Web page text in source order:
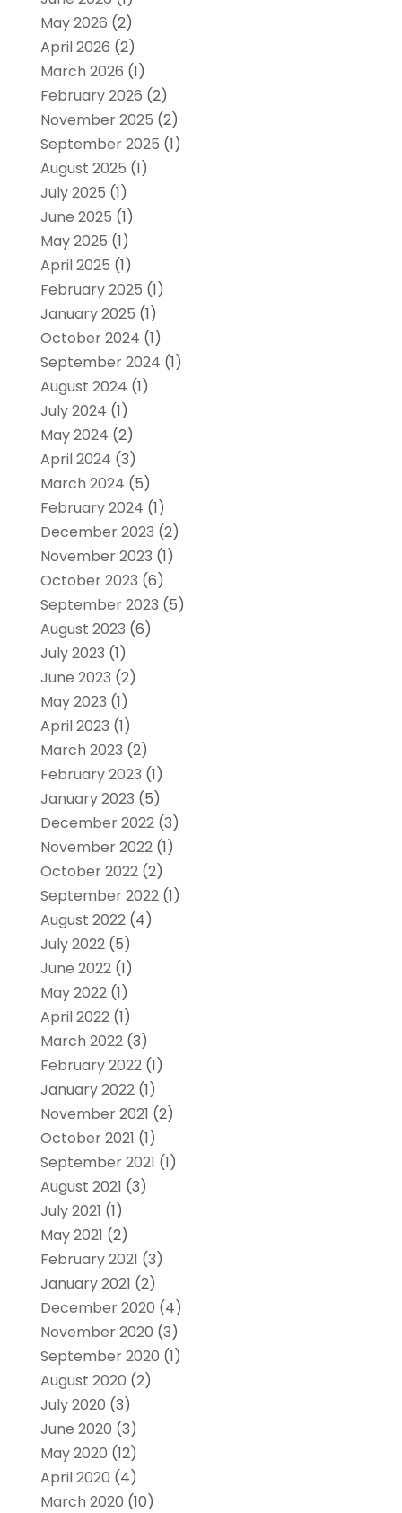
May 2026 (2)
April 2026 (2)
March 2026 (1)
February 2026 (2)
November 2025 (2)
September 2025 (1)
August 2025 (1)
July 2025 (1)
June 2025 (1)
May 2025 (1)
April 2025 (1)
February 2025 (1)
January 2025 (1)
October 2024 (1)
September 2024 (1)
August 2024 (1)
July 2024 (1)
May 2024 (2)
April 2024 (3)
March 2024 (5)
February 2024 (1)
December 2023 (2)
November 2023 (1)
October 2023 (6)
September 2023 (5)
August 2023 (6)
July 2023 (1)
June 2023 (2)
May 2023 (1)
April 2023 (1)
March 2023 (2)
February 2023 (1)
January 2023 (5)
December 2022(3)
November 2022(1)
October 2022(2)
September 2022(1)
August 2022(4)
July 2022(5)
June 2022(1)
May 2022(1)
April 2022(1)
March 2022(3)
February 2022(1)
January 2022(1)
November 2021 (2)
October 2021 (1)
September 2021 (1)
August 2021 (3)
July 2021 (1)
May 2021 (2)
February 2021 (3)
January 2021 (2)
December 2020 (4)
November 2020 (3)
September 2020 (1)
August 2020 (2)
July 2020 (3)
June 2020 (3)
May 2020 (12)
April 2020 (4)
March 2020 (10)